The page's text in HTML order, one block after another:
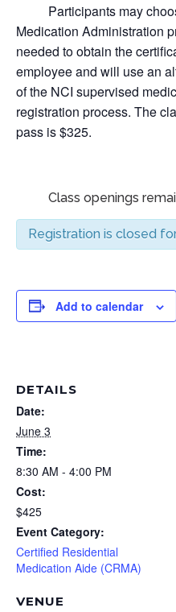
Participants may
Medication Administration
needed to obtain the
employee and will use an
of the NCI supervised
registration process. The
pass is $325.
Class openings
Registration is closed
Add to calendar
DETAILS
Date:
June 3
Time:
8:30 AM - 4:00 PM
Cost:
$425
Event Category:
Certified Residential
Medication Aide (CRMA)
VENUE